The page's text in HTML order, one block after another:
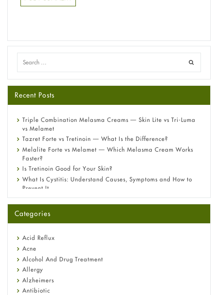
Recent Posts
Triple Combination Melasma Creams — Skin Lite vs Tri-Luma
vs Melamet
Tazret Forte vs Tretinoin — What Is the Difference?
Melalite Forte vs Melamet — Which Melasma Cream Works
Faster?
Is Tretinoin Good for Your Skin?
What Is Cystitis: Understand Causes, Symptoms and How to
Prevent It
A-Ret Gel 0.025% vs 0.05% vs 0.1% — Which Strength Is Right
Omeprazole: Everything you need to know about this acid
Fetal Alcohol Syndrome: Understand Symptoms, Causes,
Diagnosis & Treatment Guide
Categories
Acid Reflux
Acne
Alcohol And Drug Treatment
Allergy
Alzheimers
Antibiotic